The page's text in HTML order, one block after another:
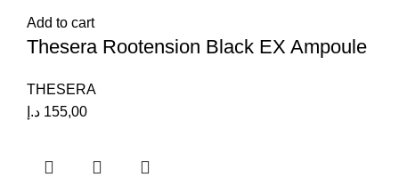
Add to cart
Thesera Rootension Black EX Ampoule
THESERA
155,00 د.إ